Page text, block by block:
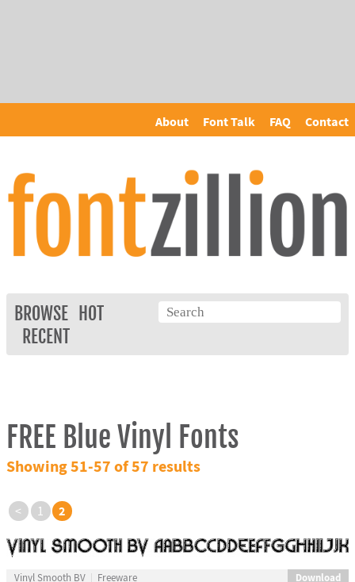
About Font Talk FAQ Contact
BROWSE
HOT
RECENT
FREE Blue Vinyl Fonts
Showing 51-57 of 57 results
< 1 2
Vinyl Smooth BV Freeware Download